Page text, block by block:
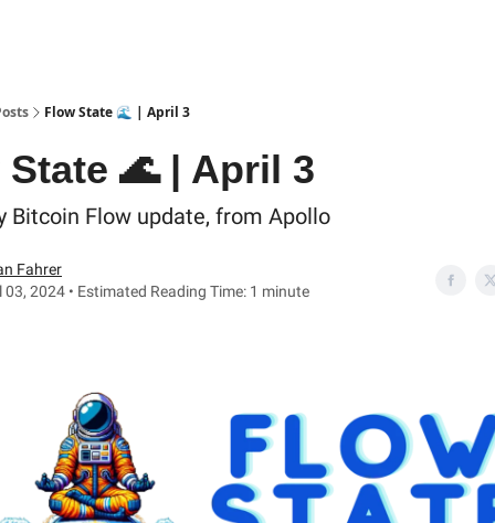
Flow State 🌊 | April 3
🌊 | April 3
Bitcoin Flow update, from Apollo
Fahrer
03, 2024 • Estimated Reading Time: 1 minute